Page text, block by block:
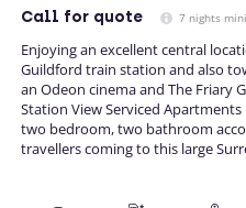
Call for quote 7 nights
Enjoying an excellent central
Guildford train station and also
an Odeon cinema and The Friary
Station View Serviced
two bedroom, two bathroom
travellers coming to this large